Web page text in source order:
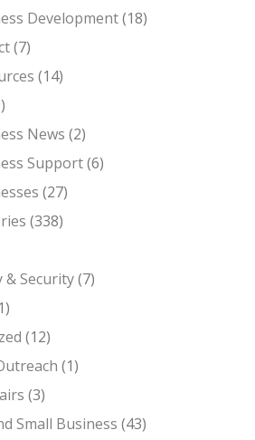
Development(18)
(7)
(14)
News (2)
Support(6)
(27)
(338)
& Security(7)
(12)
(1)
(3)
Small Business (43)